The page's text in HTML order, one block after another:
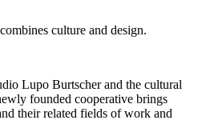
culture and design.
Lupo Burtscher and the cultural
founded cooperative brings
their related fields of work and